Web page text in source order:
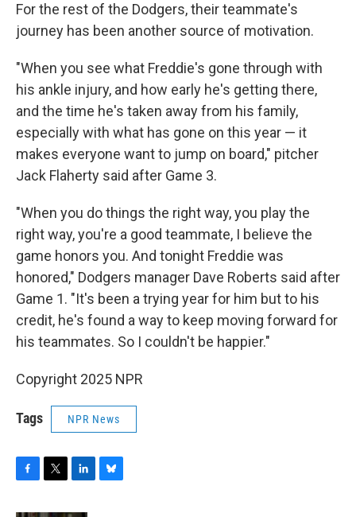
For the rest of the Dodgers, their teammate's
journey has been another source of motivation.
"When you see what Freddie's gone through with
his ankle injury, and how early he's getting there,
and the time he's taken away from his family,
especially with what has gone on this year — it
makes everyone want to jump on board," pitcher
Jack Flaherty said after Game 3.
"When you do things the right way, you play the
right way, you're a good teammate, I believe the
game honors you. And tonight Freddie was
honored," Dodgers manager Dave Roberts said after
Game 1. "It's been a trying year for him but to his
credit, he's found a way to keep moving forward for
his teammates. So I couldn't be happier."
Copyright 2025 NPR
Tags NPR News